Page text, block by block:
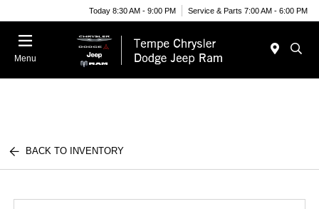
Today 8:30 AM - 9:00 PM Service & Parts 7:00 AM - 6:00 PM
Menu
BACK TO INVENTORY